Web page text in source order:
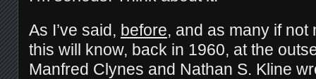
As I’ve said, before, and as many if not
this will know, back in 1960, at the
Manfred Clynes and Nathan S. Kline